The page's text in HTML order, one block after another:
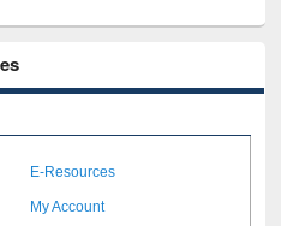
E-Resources
My Account